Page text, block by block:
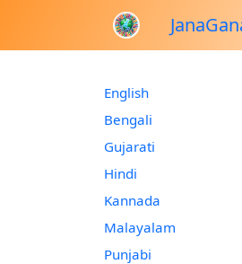
English
Bengali
Gujarati
Hindi
Kannada
Malayalam
Punjabi